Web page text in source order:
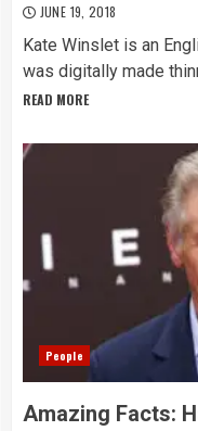
JUNE 19, 2018
Kate Winslet is an
was digitally made
READ MORE
People
Amazing Facts: